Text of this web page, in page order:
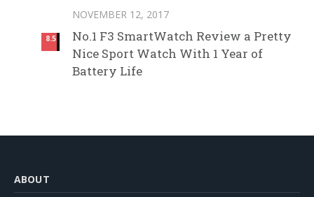
8.5
NOVEMBER 12, 2017
No.1 F3 SmartWatch Review a Pretty
Nice Sport Watch With 1 Year of
Battery Life
ABOUT